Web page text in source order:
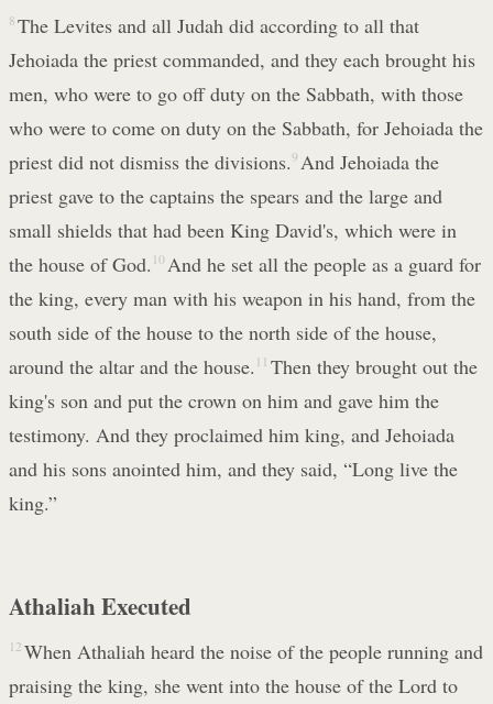
8 The Levites and all Judah did according to all that
Jehoiada the priest commanded, and they each brought his
men, who were to go off duty on the Sabbath, with those
who were to come on duty on the Sabbath, for Jehoiada the
priest did not dismiss the divisions.9 And Jehoiada the
priest gave to the captains the spears and the large and
small shields that had been King David's, which were in
the house of God. 10 And he set all the people as a guard for
the king, every man with his weapon in his hand, from the
south side of the house to the north side of the house,
around the altar and the house. 11 Then they brought out the
king's son and put the crown on him and gave him the
testimony. And they proclaimed him king, and Jehoiada
and his sons anointed him, and they said, “Long live the
king.”
Athaliah Executed
12 When Athaliah heard the noise of the people running and
praising the king, she went into the house of the Lord to